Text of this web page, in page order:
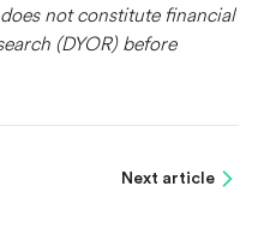
not constitute financial
(DYOR) before
Next article